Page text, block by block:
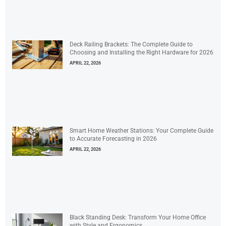
Deck Railing Brackets: The Complete Guide to
Choosing and Installing the Right Hardware for 2026
APRIL 22, 2026
Smart Home Weather Stations: Your Complete Guide
to Accurate Forecasting in 2026
APRIL 22, 2026
Black Standing Desk: Transform Your Home Office